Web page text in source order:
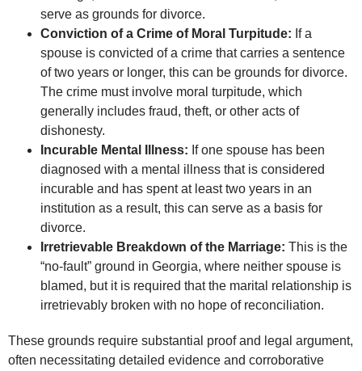
serve as grounds for divorce.
Conviction of a Crime of Moral Turpitude: If a
spouse is convicted of a crime that carries a sentence
of two years or longer, this can be grounds for divorce.
The crime must involve moral turpitude, which
generally includes fraud, theft, or other acts of
dishonesty.
Incurable Mental Illness: If one spouse has been
diagnosed with a mental illness that is considered
incurable and has spent at least two years in an
institution as a result, this can serve as a basis for
divorce.
Irretrievable Breakdown of the Marriage: This is the
“no-fault” ground in Georgia, where neither spouse is
blamed, but it is required that the marital relationship is
irretrievably broken with no hope of reconciliation.
These grounds require substantial proof and legal argument,
often necessitating detailed evidence and corroborative